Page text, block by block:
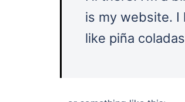
is my website. I
like piña